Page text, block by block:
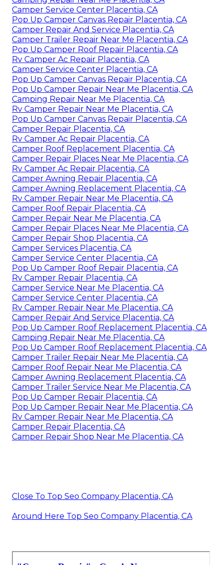
Camper Service Center Placentia, CA
Pop Up Camper Canvas Repair Placentia, CA
Camper Repair And Service Placentia, CA
Camper Trailer Repair Near Me Placentia, CA
Pop Up Camper Roof Repair Placentia, CA
Rv Camper Ac Repair Placentia, CA
Camper Service Center Placentia, CA
Pop Up Camper Canvas Repair Placentia, CA
Pop Up Camper Repair Near Me Placentia, CA
Camping Repair Near Me Placentia, CA
Rv Camper Repair Near Me Placentia, CA
Pop Up Camper Canvas Repair Placentia, CA
Camper Repair Placentia, CA
Rv Camper Ac Repair Placentia, CA
Camper Roof Replacement Placentia, CA
Camper Repair Places Near Me Placentia, CA
Rv Camper Ac Repair Placentia, CA
Camper Awning Repair Placentia, CA
Camper Awning Replacement Placentia, CA
Rv Camper Repair Near Me Placentia, CA
Camper Roof Repair Placentia, CA
Camper Repair Near Me Placentia, CA
Camper Repair Places Near Me Placentia, CA
Camper Repair Shop Placentia, CA
Camper Services Placentia, CA
Camper Service Center Placentia, CA
Pop Up Camper Roof Repair Placentia, CA
Rv Camper Repair Placentia, CA
Camper Service Near Me Placentia, CA
Camper Service Center Placentia, CA
Rv Camper Repair Near Me Placentia, CA
Camper Repair And Service Placentia, CA
Pop Up Camper Roof Replacement Placentia, CA
Camping Repair Near Me Placentia, CA
Pop Up Camper Roof Replacement Placentia, CA
Camper Trailer Repair Near Me Placentia, CA
Camper Roof Repair Near Me Placentia, CA
Camper Awning Replacement Placentia, CA
Camper Trailer Service Near Me Placentia, CA
Pop Up Camper Repair Placentia, CA
Pop Up Camper Repair Near Me Placentia, CA
Rv Camper Repair Near Me Placentia, CA
Camper Repair Placentia, CA
Camper Repair Shop Near Me Placentia, CA
Close To Top Seo Company Placentia, CA
Around Here Top Seo Company Placentia, CA